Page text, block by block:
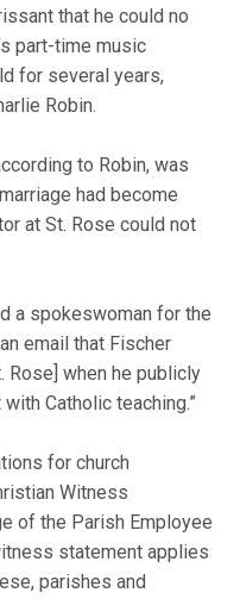
that he could no
part-time music
for several years,
Robin.
to Robin, was
had become
at St. Rose could not
a spokeswoman for the
email that Fischer
Rose] when he publicly
Catholic teaching.”
for church
Witness
of the Parish Employee
statement applies
parishes and